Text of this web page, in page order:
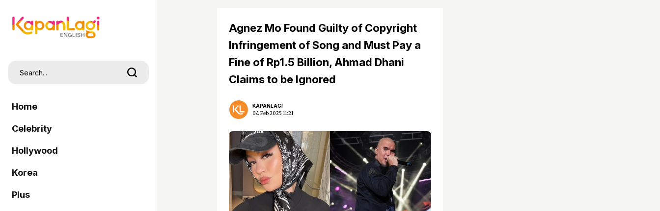
Home
Celebrity
Hollywood
Korea
Plus
Agnez Mo Found Guilty of Copyright
Infringement of Song and Must Pay a
Fine of Rp1.5 Billion, Ahmad Dhani
Claims to be Ignored
KAPANLAGI
04 Feb 2025 11:21